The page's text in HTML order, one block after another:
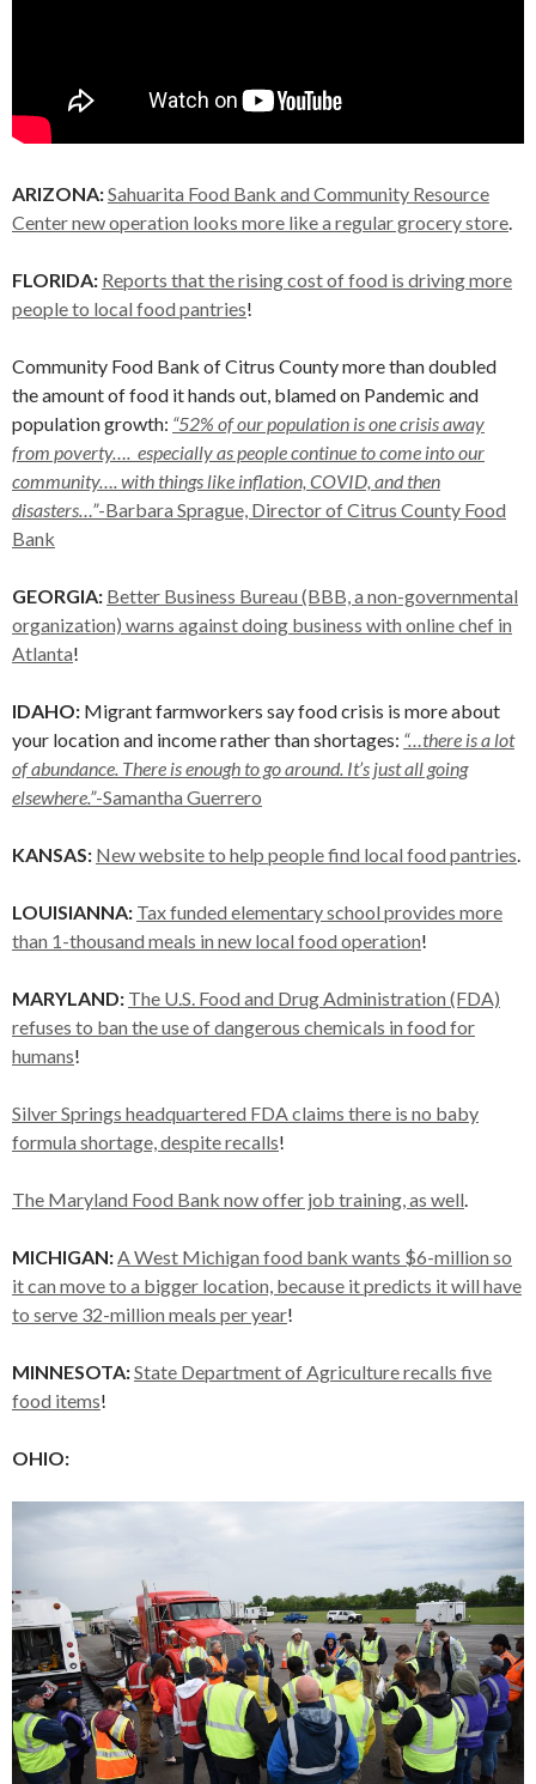
ARIZONA:Sahuarita Food Bank and Community Resource
Center new operation looks more like a regular grocery store.
FLORIDA: Reports that the rising cost of food is driving more
people to local food pantries!
Community Food Bank of Citrus County more than doubled
the amount of food it hands out, blamed on Pandemic and
population growth: “52% of our population is one crisis away
from poverty…. especially as people continue to come into our
community…. with things like inflation, COVID, and then
disasters…”-Barbara Sprague, Director of Citrus County Food
Bank
GEORGIA: Better Business Bureau (BBB, a non-governmental
organization) warns against doing business with online chef in
Atlanta!
IDAHO: Migrant farmworkers say food crisis is more about
your location and income rather than shortages: “…there is a lot
of abundance. There is enough to go around. It’s just all going
elsewhere.”-Samantha Guerrero
KANSAS: New website to help people find local food pantries.
LOUISIANNA: Tax funded elementary school provides more
than 1-thousand meals in new local food operation!
MARYLAND: The U.S. Food and Drug Administration (FDA)
refuses to ban the use of dangerous chemicals in food for
humans!
Silver Springs headquartered FDA claims there is no baby
formula shortage, despite recalls!
The Maryland Food Bank now offer job training, as well.
MICHIGAN:A West Michigan food bank wants $6-million so
it can move to a bigger location, because it predicts it will have
to serve 32-million meals per year!
MINNESOTA:State Department of Agriculture recalls five
food items!
OHIO: